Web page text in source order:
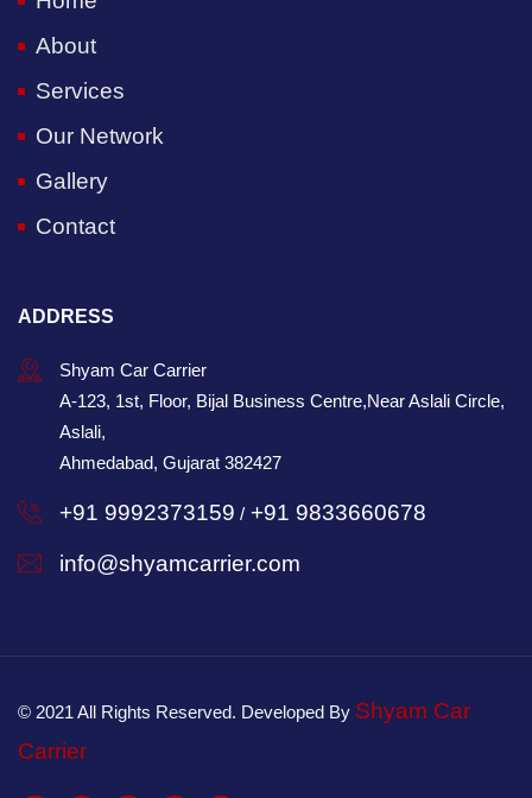
About
Services
Our Network
Gallery
Contact
ADDRESS
Shyam Car Carrier
A-123, 1st, Floor, Bijal Business Centre,Near Aslali Circle,
Aslali,
Ahmedabad, Gujarat 382427
+91 9992373159 / +91 9833660678
info@shyamcarrier.com
© 2021 All Rights Reserved. Developed By Shyam Car
Carrier